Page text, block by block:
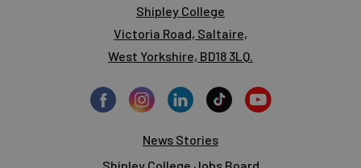
Shipley College
Victoria Road, Saltaire,
West Yorkshire, BD18 3LQ.
News Stories